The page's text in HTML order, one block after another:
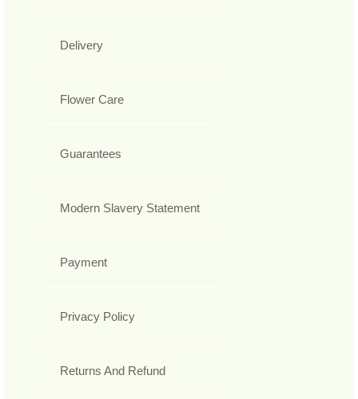
Delivery
Flower Care
Guarantees
Modern Slavery Statement
Payment
Privacy Policy
Returns And Refund